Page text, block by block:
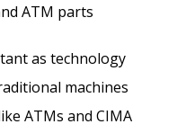
ATM parts
as technology
machines
ATMs and CIMA